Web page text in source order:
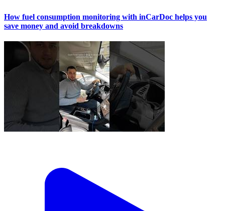
How fuel consumption monitoring with inCarDoc helps you
save money and avoid breakdowns